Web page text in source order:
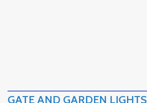
GATE AND GARDEN LIGHTS